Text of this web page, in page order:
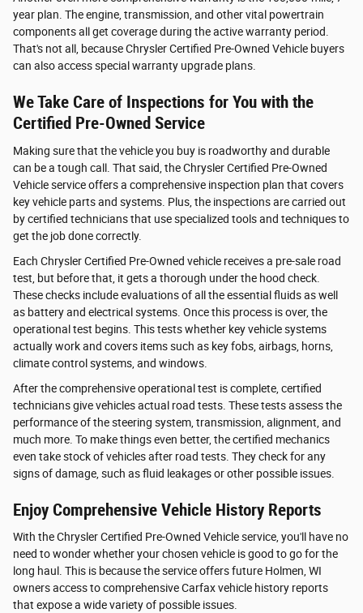
year plan. The engine, transmission, and other vital powertrain
components all get coverage during the active warranty period.
That's not all, because Chrysler Certified Pre-Owned Vehicle buyers
can also access special warranty upgrade plans.
We Take Care of Inspections for You with the
Certified Pre-Owned Service
Making sure that the vehicle you buy is roadworthy and durable
can be a tough call. That said, the Chrysler Certified Pre-Owned
Vehicle service offers a comprehensive inspection plan that covers
key vehicle parts and systems. Plus, the inspections are carried out
by certified technicians that use specialized tools and techniques to
get the job done correctly.
Each Chrysler Certified Pre-Owned vehicle receives a pre-sale road
test, but before that, it gets a thorough under the hood check.
These checks include evaluations of all the essential fluids as well
as battery and electrical systems. Once this process is over, the
operational test begins. This tests whether key vehicle systems
actually work and covers items such as key fobs, airbags, horns,
climate control systems, and windows.
After the comprehensive operational test is complete, certified
technicians give vehicles actual road tests. These tests assess the
performance of the steering system, transmission, alignment, and
much more. To make things even better, the certified mechanics
even take stock of vehicles after road tests. They check for any
signs of damage, such as fluid leakages or other possible issues.
Enjoy Comprehensive Vehicle History Reports
With the Chrysler Certified Pre-Owned Vehicle service, you'll have no
need to wonder whether your chosen vehicle is good to go for the
long haul. This is because the service offers future Holmen, WI
owners access to comprehensive Carfax vehicle history reports
that expose a wide variety of possible issues.